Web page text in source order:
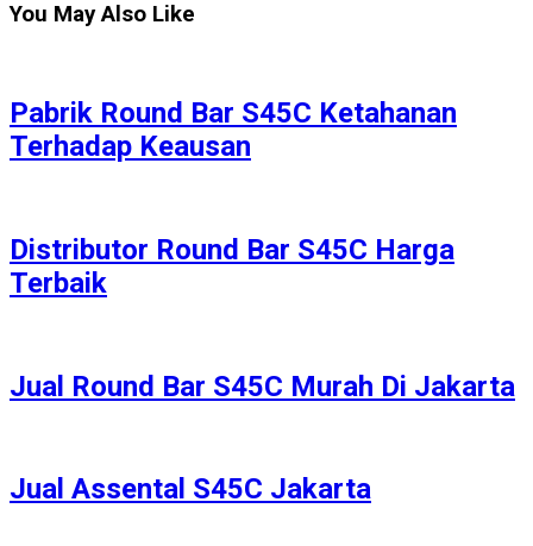
You May Also Like
Pabrik Round Bar S45C Ketahanan
Terhadap Keausan
Distributor Round Bar S45C Harga
Terbaik
Jual Round Bar S45C Murah Di Jakarta
Jual Assental S45C Jakarta